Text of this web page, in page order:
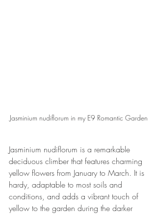
Jasminium nudiflorum in my E9 Romantic Garden
Jasminium nudiflorum is a remarkable
deciduous climber that features charming
yellow flowers from January to March. It is
hardy, adaptable to most soils and
conditions, and adds a vibrant touch of
yellow to the garden during the darker